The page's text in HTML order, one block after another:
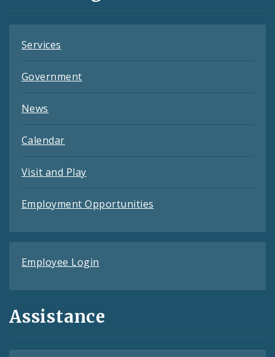
Services
Government
News
Calendar
Visit and Play
Employment Opportunities
Employee Login
Assistance